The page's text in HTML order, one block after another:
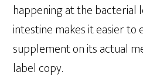
happening at the bacterial
intestine makes it easier to
supplement on its actual
label copy.